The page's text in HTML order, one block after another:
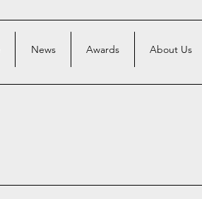
News Awards About Us